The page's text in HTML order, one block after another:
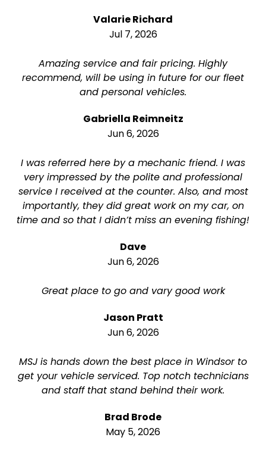
Valarie Richard
Jul 7, 2026
Amazing service and fair pricing. Highly
recommend, will be using in future for our fleet
and personal vehicles.
Gabriella Reimneitz
Jun 6, 2026
I was referred here by a mechanic friend. I was
very impressed by the polite and professional
service I received at the counter. Also, and most
importantly, they did great work on my car, on
time and so that I didn’t miss an evening fishing!
Dave
Jun 6, 2026
Great place to go and vary good work
Jason Pratt
Jun 6, 2026
MSJ is hands down the best place in Windsor to
get your vehicle serviced. Top notch technicians
and staff that stand behind their work.
Brad Brode
May 5, 2026